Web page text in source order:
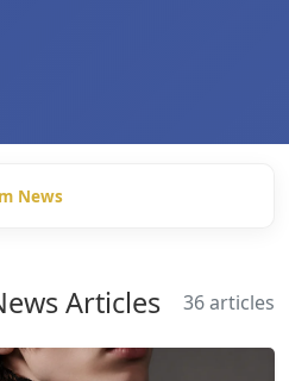
News
Articles 36 articles